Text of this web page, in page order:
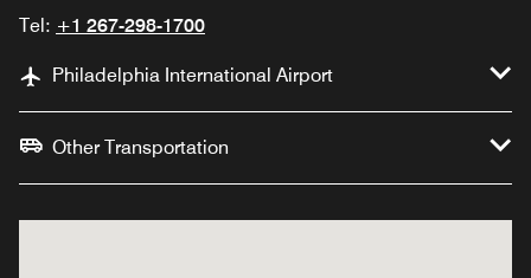
Tel: +1 267-298-1700
Philadelphia International Airport
Other Transportation